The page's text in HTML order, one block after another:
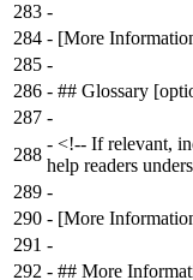
283 -
284 - [More
285 -
286 - ## Glossary
287 -
288
- <!-- If relevant,
help readers
289 -
290 - [More
291 -
292 - ## More